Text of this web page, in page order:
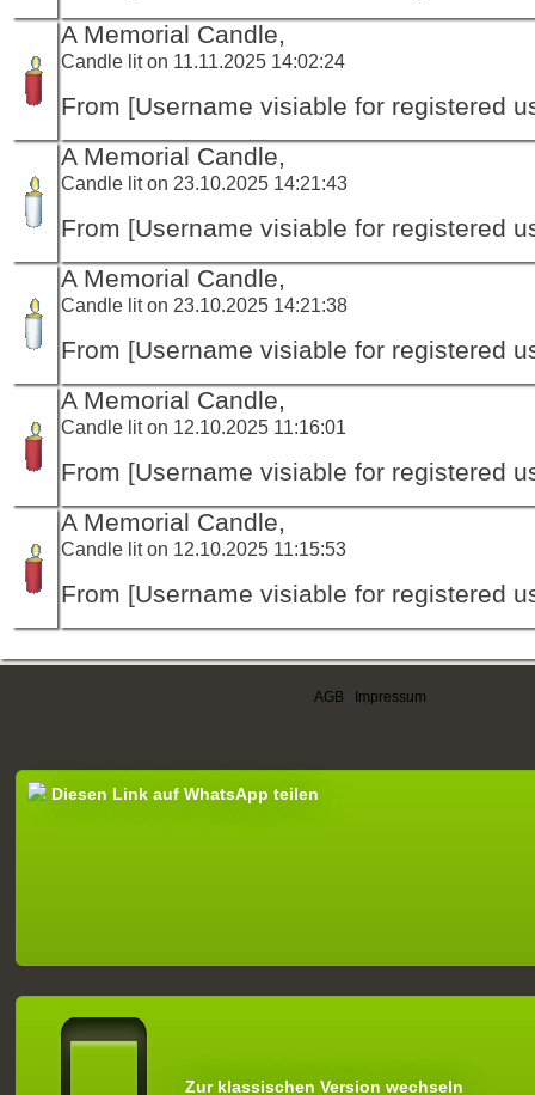
A Memorial Candle,
Candle lit on 11.11.2025 14:02:24
From [Username visiable for registered
A Memorial Candle,
Candle lit on 23.10.2025 14:21:43
From [Username visiable for registered
A Memorial Candle,
Candle lit on 23.10.2025 14:21:38
From [Username visiable for registered
A Memorial Candle,
Candle lit on 12.10.2025 11:16:01
From [Username visiable for registered
A Memorial Candle,
Candle lit on 12.10.2025 11:15:53
From [Username visiable for registered
AGB Impressum
Diesen Link auf WhatsApp teilen
Zur klassischen Version wechseln